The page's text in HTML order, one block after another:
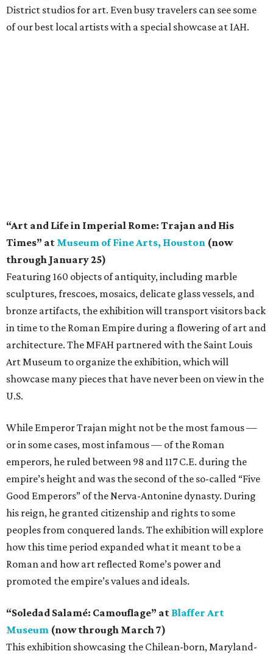
District studios for art. Even busy travelers can see some
of our best local artists with a special showcase at IAH.
“Art and Life in Imperial Rome: Trajan and His
Times” at Museum of Fine Arts, Houston (now
through January 25)
Featuring 160 objects of antiquity, including marble
sculptures, frescoes, mosaics, delicate glass vessels, and
bronze artifacts, the exhibition will transport visitors back
in time to the Roman Empire during a flowering of art and
architecture. The MFAH partnered with the Saint Louis
Art Museum to organize the exhibition, which will
showcase many pieces that have never been on view in the
U.S.
While Emperor Trajan might not be the most famous —
or in some cases, most infamous — of the Roman
emperors, he ruled between 98 and 117 C.E. during the
empire’s height and was the second of the so-called “Five
Good Emperors” of the Nerva-Antonine dynasty. During
his reign, he granted citizenship and rights to some
peoples from conquered lands. The exhibition will explore
how this time period expanded what it meant to be a
Roman and how art reflected Rome’s power and
promoted the empire’s values and ideals.
“Soledad Salamé: Camouflage” at Blaffer Art
Museum (now through March 7)
This exhibition showcasing the Chilean-born, Maryland-